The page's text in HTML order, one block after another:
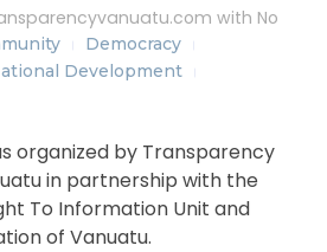
with No
Democracy
Development
organized by Transparency
in partnership with the
To Information Unit and
of Vanuatu.